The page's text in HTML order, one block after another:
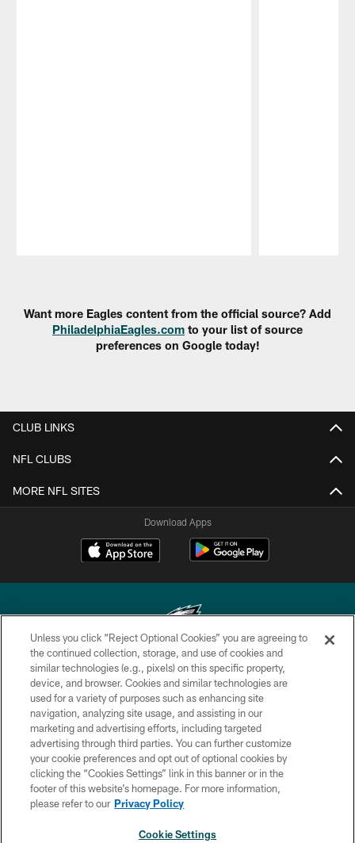
Want more Eagles content from the official source? Add
PhiladelphiaEagles.com to your list of source
preferences on Google today!
CLUB LINKS
NFL CLUBS
MORE NFL SITES
Download Apps
Copyright © 2026 Philadelphia Eagles. All rights reserved.
PRIVACY POLICY
ACCESSIBILITY
TERMS & CONDITIONS
CONTACT US
SOCIAL MEDIA RULES
Unless you click “Reject Optional Cookies” you are agreeing to
the continued collection, storage, and use of cookies and
similar technologies (e.g., pixels) on this specific property,
device, and browser. Cookies and similar technologies are
used for a variety of purposes such as enhancing site
navigation, analyzing site usage, and assisting in our
marketing and advertising efforts, including targeted
advertising through third parties. You can further customize
your cookie preferences and opt out of optional cookies by
clicking the “Cookies Settings” link in this banner or in the
footer of this website’s homepage. For more information,
please refer to our Privacy Policy
Cookie Settings